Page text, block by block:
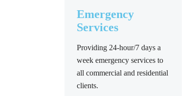
Emergency
Services
Providing 24-hour/7 days a
week emergency services to
all commercial and residential
clients.